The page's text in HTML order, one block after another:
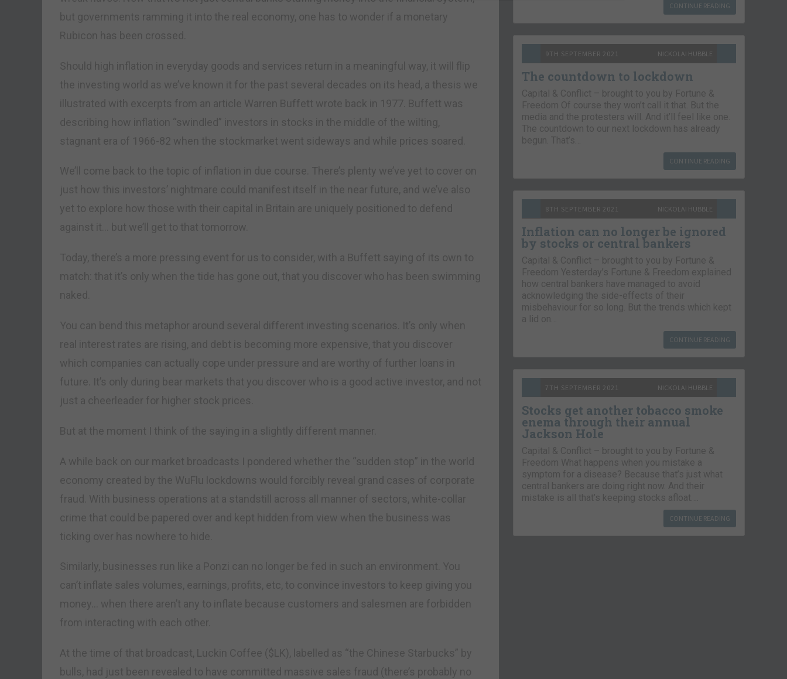
but governments ramming it into the real economy, one has to wonder if a monetary
Rubicon has been crossed.
Should high inflation in everyday goods and services return in a meaningful way, it will flip
the investing world as we’ve known it for the past several decades on its head, a thesis we
illustrated with excerpts from an article Warren Buffett wrote back in 1977. Buffett was
describing how inflation “swindled” investors in stocks in the middle of the wilting,
stagnant era of 1966-82 when the stockmarket went sideways and while prices soared.
We’ll come back to the topic of inflation in due course. There’s plenty we’ve yet to cover on
just how this investors’ nightmare could manifest itself in the near future, and we’ve also
yet to explore how those with their capital in Britain are uniquely positioned to defend
against it… but we’ll get to that tomorrow.
Today, there’s a more pressing event for us to consider, with a Buffett saying of its own to
match: that it’s only when the tide has gone out, that you discover who has been swimming
naked.
You can bend this metaphor around several different investing scenarios. It’s only when
real interest rates are rising, and debt is becoming more expensive, that you discover
which companies can actually cope under pressure and are worthy of further loans in
future. It’s only during bear markets that you discover who is a good active investor, and not
just a cheerleader for higher stock prices.
But at the moment I think of the saying in a slightly different manner.
A while back on our market broadcasts I pondered whether the “sudden stop” in the world
economy created by the WuFlu lockdowns would forcibly reveal grand cases of corporate
fraud. With business operations at a standstill across all manner of sectors, white-collar
crime that could be papered over and kept hidden from view when the business was
ticking over has nowhere to hide.
Similarly, businesses run like a Ponzi can no longer be fed in such an environment. You
can’t inflate sales volumes, earnings, profits, etc, to convince investors to keep giving you
money… when there aren’t any to inflate because customers and salesmen are forbidden
from interacting with each other.
At the time of that broadcast, Luckin Coffee ($LK), labelled as “the Chinese Starbucks” by
bulls, had just been revealed to have committed massive sales fraud (there’s probably no
CONTINUE READING
9TH SEPTEMBER 2021 NICKOLAI HUBBLE
The countdown to lockdown
Capital & Conflict – brought to you by Fortune &
Freedom Of course they won’t call it that. But the
media and the protesters will. And it’ll feel like one.
The countdown to our next lockdown has already
begun. That’s…
CONTINUE READING
8TH SEPTEMBER 2021 NICKOLAI HUBBLE
Inflation can no longer be ignored
by stocks or central bankers
Capital & Conflict – brought to you by Fortune &
Freedom Yesterday’s Fortune & Freedom explained
how central bankers have managed to avoid
acknowledging the side-effects of their
misbehaviour for so long. But the trends which kept
a lid on…
CONTINUE READING
7TH SEPTEMBER 2021 NICKOLAI HUBBLE
Stocks get another tobacco smoke
enema through their annual
Jackson Hole
Capital & Conflict – brought to you by Fortune &
Freedom What happens when you mistake a
symptom for a disease? Because that’s just what
central bankers are doing right now. And their
mistake is all that’s keeping stocks afloat….
CONTINUE READING